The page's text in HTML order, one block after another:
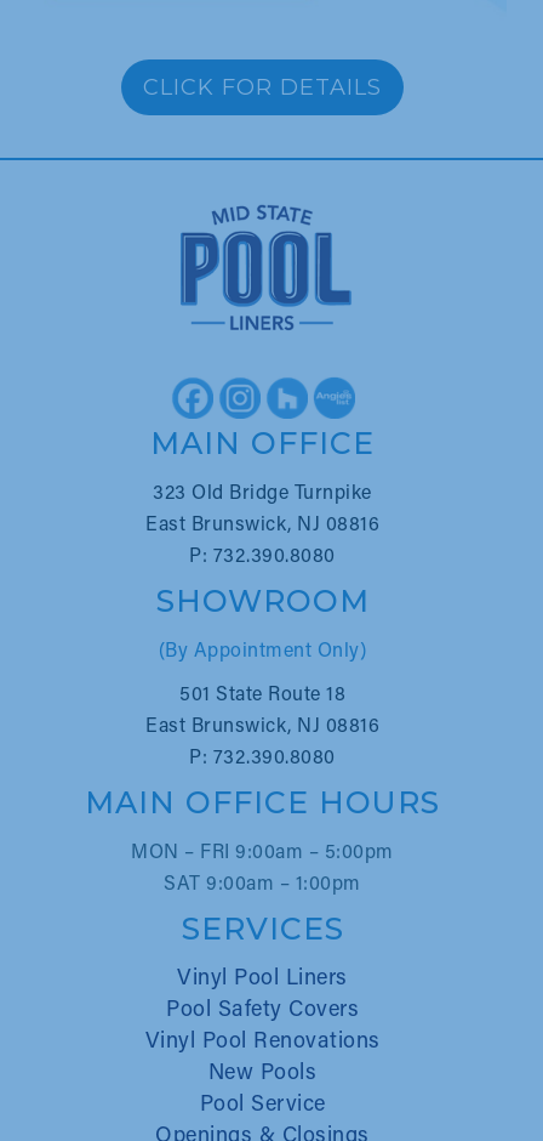
CLICK FOR DETAILS
MAIN OFFICE
323 Old Bridge Turnpike
East Brunswick, NJ 08816
P: 732.390.8080
SHOWROOM
(By Appointment Only)
501 State Route 18
East Brunswick, NJ 08816
P: 732.390.8080
MAIN OFFICE HOURS
MON – FRI 9:00am – 5:00pm
SAT 9:00am – 1:00pm
SERVICES
Vinyl Pool Liners
Pool Safety Covers
Vinyl Pool Renovations
New Pools
Pool Service